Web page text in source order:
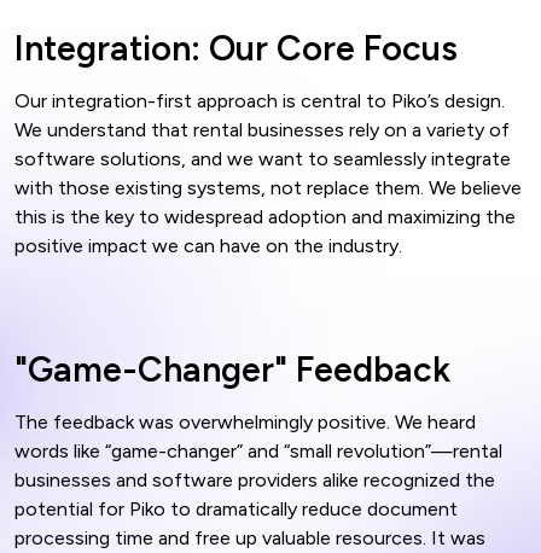
Integration: Our Core Focus
Our integration-first approach is central to Piko’s design.
We understand that rental businesses rely on a variety of
software solutions, and we want to seamlessly integrate
with those existing systems, not replace them. We believe
this is the key to widespread adoption and maximizing the
positive impact we can have on the industry.
"Game-Changer" Feedback
The feedback was overwhelmingly positive. We heard
words like “game-changer” and “small revolution”—rental
businesses and software providers alike recognized the
potential for Piko to dramatically reduce document
processing time and free up valuable resources. It was